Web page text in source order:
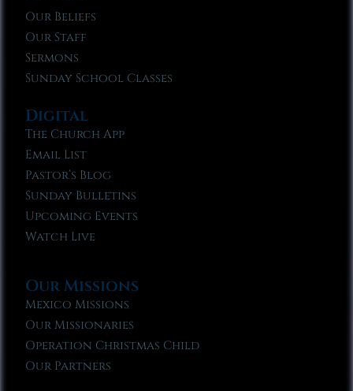
Our Beliefs
Our Staff
Sermons
Sunday School Classes
Digital
The Church App
Email List
Pastor’s Blog
Sunday Bulletins
Upcoming Events
Watch Live
Our Missions
Mexico Missions
Our Missionaries
Operation Christmas Child
Our Partners